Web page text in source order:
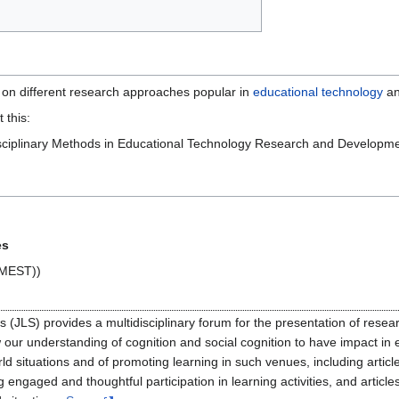
different research approaches popular in educational technology
this:
Methods in Educational Technology Research and
(JLS) provides a multidisciplinary forum for the presentation of
understanding of cognition and social cognition to have impact
situations and of promoting learning in such venues, including
engaged and thoughtful participation in learning activities, and